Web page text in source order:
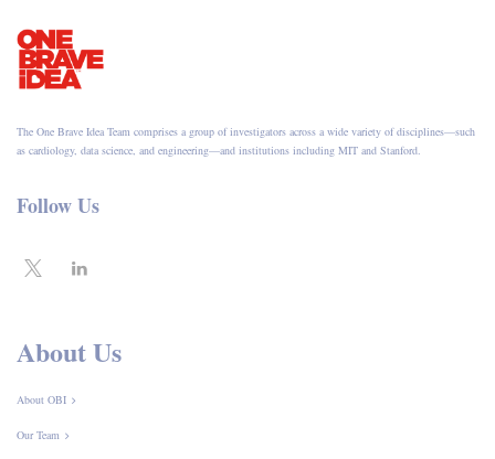
The One Brave Idea Team comprises a group of investigators across a wide variety of disciplines—such
as cardiology, data science, and engineering—and institutions including MIT and Stanford.
Follow Us
About Us
About OBI
Our Team